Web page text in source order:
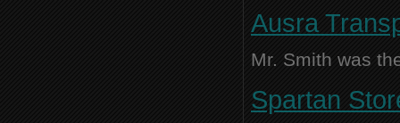
Ausra
Mr. Smith was
Spartan